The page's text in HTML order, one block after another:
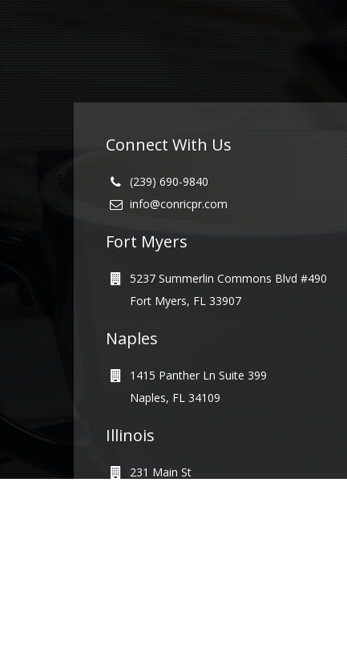
Connect With Us
(239) 690-9840
info@conricpr.com
Fort Myers
5237 Summerlin Commons Blvd #490
Fort Myers, FL 33907
Naples
1415 Panther Ln Suite 399
Naples, FL 34109
Illinois
231 Main St